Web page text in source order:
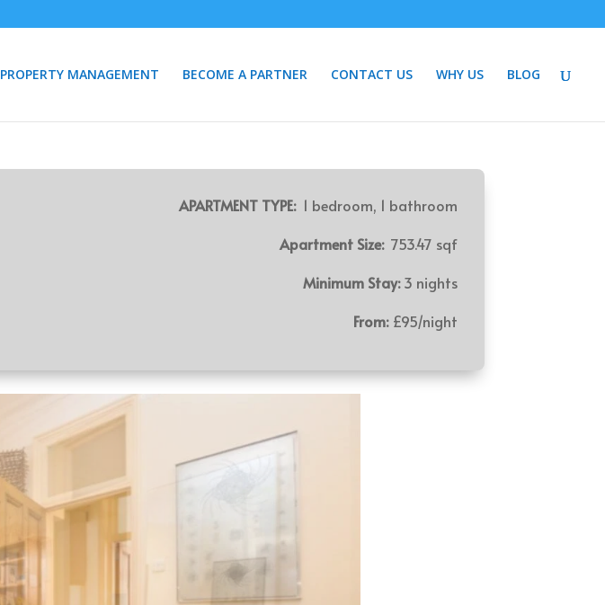
PROPERTY MANAGEMENT BECOME A PARTNER CONTACT US WHY US BLOG
APARTMENT TYPE:1 bedroom, 1 bathroom
Apartment Size:753.47 sqf
Minimum Stay:3 nights
From:£95/night